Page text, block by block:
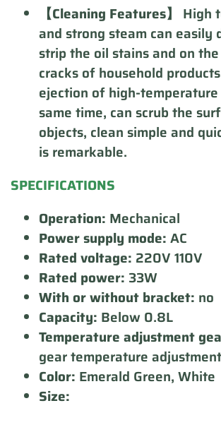
【Cleaning Features】 High
and strong steam can easily
strip the oil stains and on
cracks of household
ejection of high-
same time, can scrub the
objects, clean simple and
is remarkable.
SPECIFICATIONS
Operation: Mechanical
Power supply mode: AC
Rated voltage: 220V 110V
Rated power: 33W
With or without bracket: no
Capacity: Below 0.8L
Temperature adjustment
gear temperature adjustment
Color: Emerald Green, White
Size: